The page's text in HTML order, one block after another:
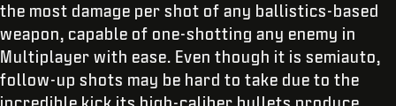
the most damage per shot of any ballistics-based
weapon, capable of one-shotting any enemy in
Multiplayer with ease. Even though it is semiauto,
follow-up shots may be hard to take due to the
incredible kick its high-caliber bullets produce.